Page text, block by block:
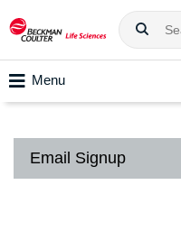
Menu
Email Signup